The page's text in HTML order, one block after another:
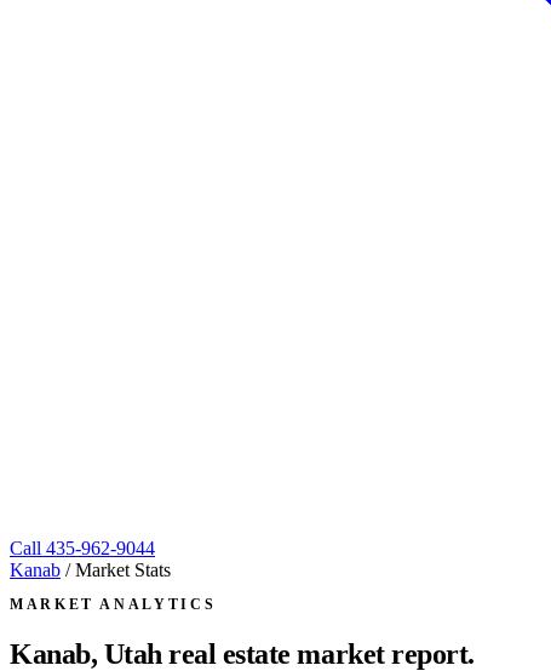
Call 435-962-9044
Kanab / Market Stats
MARKET ANALYTICS
Kanab, Utahreal estate market report.